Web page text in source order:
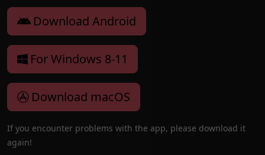
Download Android
For Windows 8-11
Download macOS
If you encounter problems with the app, please download it
again!